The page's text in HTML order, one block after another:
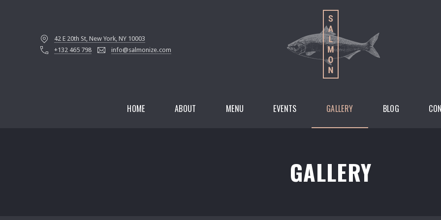
42 E 20th St, New York, NY 10003
+132 465 798
info@salmonize.com
HOME ABOUT MENU EVENTS GALLERY BLOG
GALLERY